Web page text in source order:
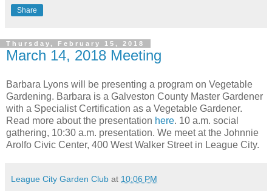
Share
Thursday, February 15, 2018
March 14, 2018 Meeting
Barbara Lyons will be presenting a program on Vegetable
Gardening. Barbara is a Galveston County Master Gardener
with a Specialist Certification as a Vegetable Gardener.
Read more about the presentation here. 10 a.m. social
gathering, 10:30 a.m. presentation. We meet at the Johnnie
Arolfo Civic Center, 400 West Walker Street in League City.
League City Garden Club at 10:06 PM